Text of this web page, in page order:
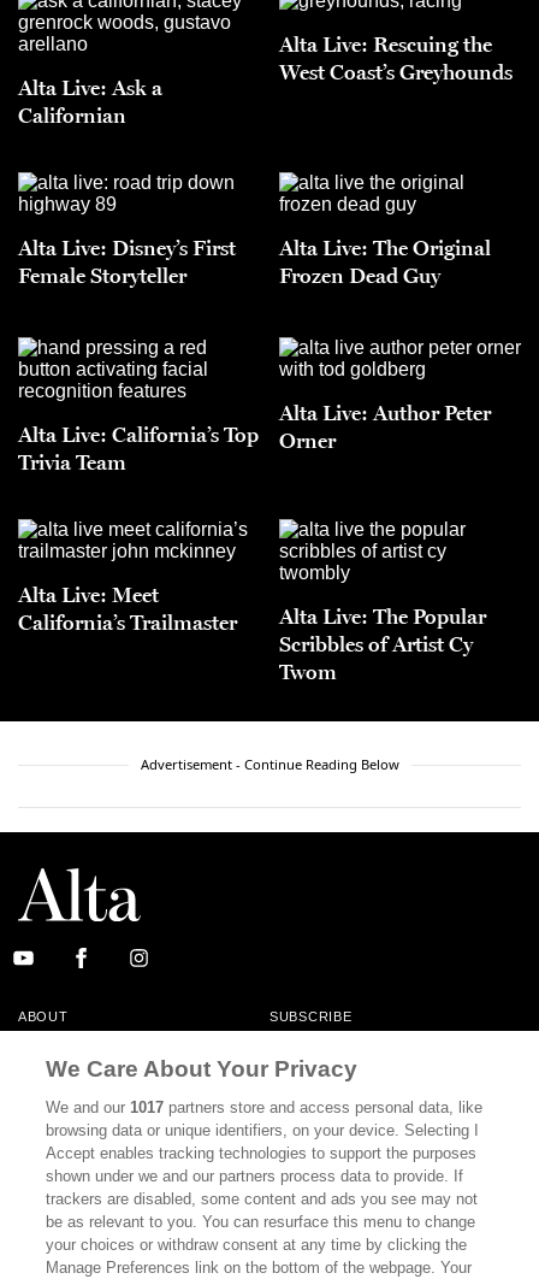
Alta Live: Ask a
Californian
Alta Live: Rescuing the
West Coast’s Greyhounds
Alta Live: Disney’s First
Female Storyteller
Alta Live: The Original
Frozen Dead Guy
Alta Live: California’s Top
Trivia Team
Alta Live: Author Peter
Orner
Alta Live: Meet
California’s Trailmaster
Alta Live: The Popular
Scribbles of Artist Cy
Twom
Advertisement - Continue Reading Below
ABOUT SUBSCRIBE
CONTACT
CALIFORNIA BOOK CLUB EVENTS
BOOKS CULTURE
DISPATCHES NEWSLETTERS
MEMBER SUPPORT FAQ
WHERE TO BUY ALTA JOURNAL
We Care About Your Privacy
We and our1017 partners store and access personal data, like
browsing data or unique identifiers, on your device. Selecting I
Accept enables tracking technologies to support the purposes
shown under we and our partners process data to provide. If
trackers are disabled, some content and ads you see may not
be as relevant to you. You can resurface this menu to change
your choices or withdraw consent at any time by clicking the
Manage Preferences link on the bottom of the webpage. Your